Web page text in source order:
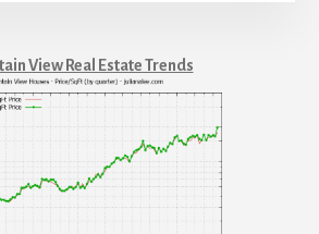
View Real Estate Trends